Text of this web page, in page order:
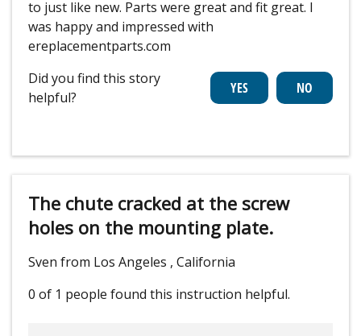
to just like new. Parts were great and fit great. I
was happy and impressed with
ereplacementparts.com
Did you find this story
helpful?
The chute cracked at the screw
holes on the mounting plate.
Sven from Los Angeles , California
0 of 1 people found this instruction helpful.